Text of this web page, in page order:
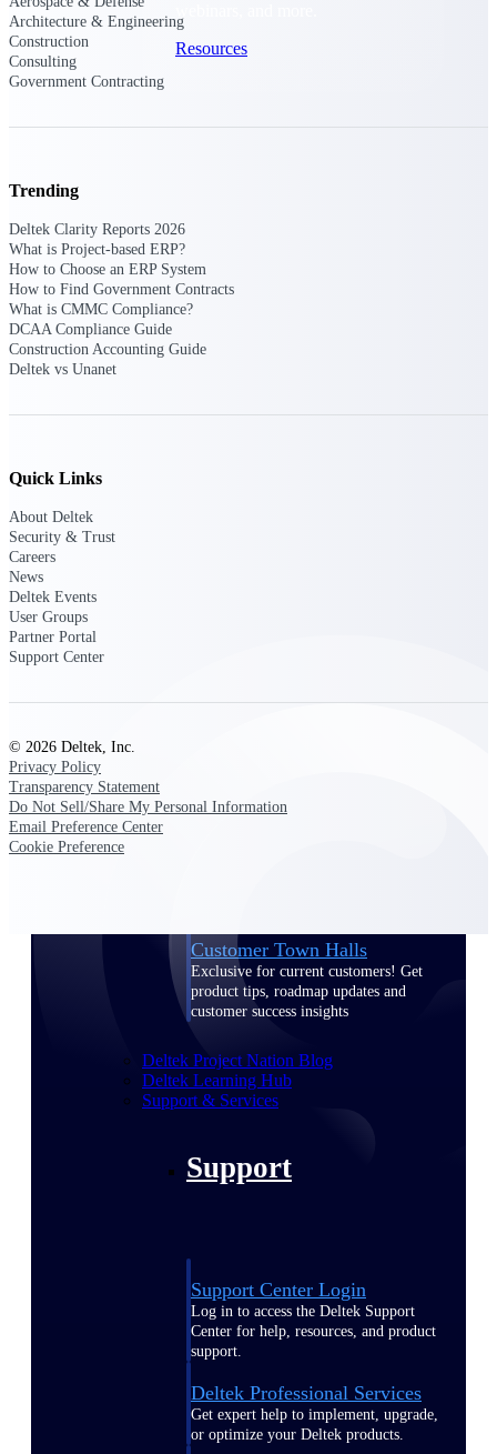
Resources
Get proprietary insights into what's
changing in your industry and how to
Top Federal Opportunities
networking and learning opportunities
practices
Customer Town Halls
Exclusive for current customers! Get
product tips, roadmap updates and
customer success insights
Deltek Project Nation Blog
Deltek Learning Hub
Support & Services
Support
Support Center Login
Log in to access the Deltek Support
Center for help, resources, and product
support.
Deltek Professional Services
Get expert help to implement, upgrade,
or optimize your Deltek products.
Architecture & Engineering
Construction
Consulting
Government Contracting
Trending
Deltek Clarity Reports 2026
What is Project-based ERP?
How to Choose an ERP System
How to Find Government Contracts
What is CMMC Compliance?
DCAA Compliance Guide
Construction Accounting Guide
Deltek vs Unanet
Quick Links
About Deltek
Security & Trust
Careers
News
Deltek Events
User Groups
Partner Portal
Support Center
© 2026 Deltek, Inc.
Privacy Policy
Transparency Statement
Do Not Sell/Share My Personal Information
Email Preference Center
Cookie Preference